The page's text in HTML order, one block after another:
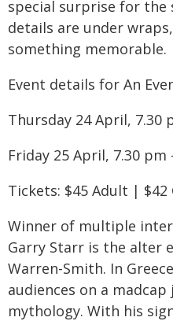
special surprise for the
details are under
something memorable.
Event details for An
Thursday 24 April, 7.30
Friday 25 April, 7.30
Tickets: $45 Adult | $42
Winner of multiple
Garry Starr is the alter
Warren-Smith. In
audiences on a
mythology. With his